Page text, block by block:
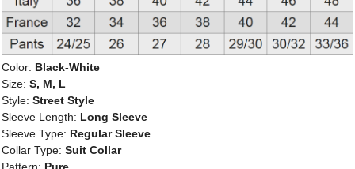
Color: Black-White
Size: S, M, L
Style: Street Style
Sleeve Length: Long Sleeve
Sleeve Type: Regular Sleeve
Collar Type: Suit Collar
Pattern: Pure